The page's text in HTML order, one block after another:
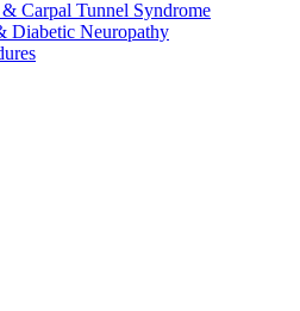
Carpal Tunnel Syndrome
Diabetic Neuropathy